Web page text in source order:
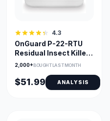
4.3
OnGuard P-22-RTU
Residual Insect Killer,
Ready-to-Use
2,000+BOUGHT LAST MONTH
$51.99 ANALYSIS